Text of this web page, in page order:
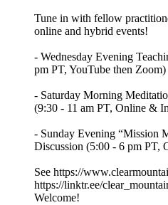
Tune in with fellow
online and hybrid events!
- Wednesday Evening
pm PT, YouTube then Zoom)
- Saturday Morning
(9:30 - 11 am PT, Online &
- Sunday Evening “Mission
Discussion (5:00 - 6 pm PT,
See https://
https://linktr.ee/
Welcome!